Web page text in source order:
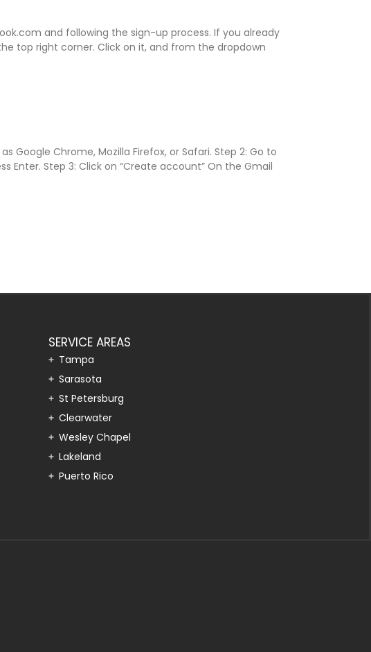
and following the sign-up process. If you already
top right corner. Click on it, and from the dropdown
Google Chrome, Mozilla Firefox, or Safari. Step 2: Go to
Enter. Step 3: Click on “Create account” On the Gmail
SERVICE AREAS
Tampa
Sarasota
St Petersburg
Clearwater
Wesley Chapel
Lakeland
Puerto Rico